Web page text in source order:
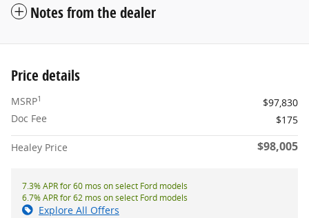
Notes from the dealer
Price details
MSRP1
$97,830
Doc Fee
$175
Healey Price $98,005
7.3% APR for 60 mos on select Ford models
6.7% APR for 62 mos on select Ford models
Explore All Offers